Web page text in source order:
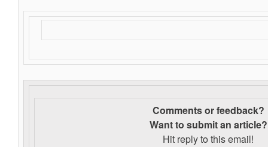
Comments or feedback?
Want to submit an article?
Hit reply to this email!